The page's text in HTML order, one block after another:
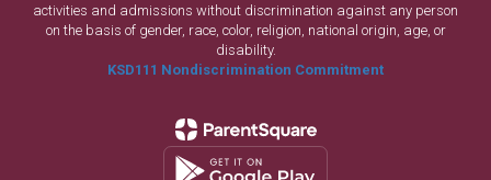
activities and admissions without discrimination against any person
on the basis of gender, race, color, religion, national origin, age, or
disability.
KSD111 Nondiscrimination Commitment